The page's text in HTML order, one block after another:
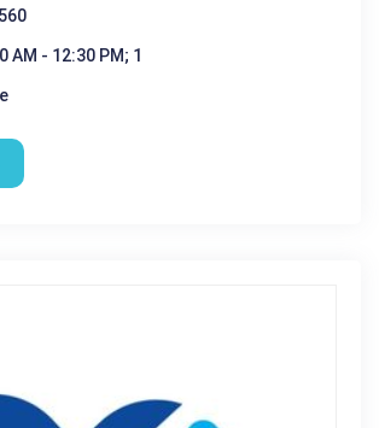
AM - 12:30 PM; 1